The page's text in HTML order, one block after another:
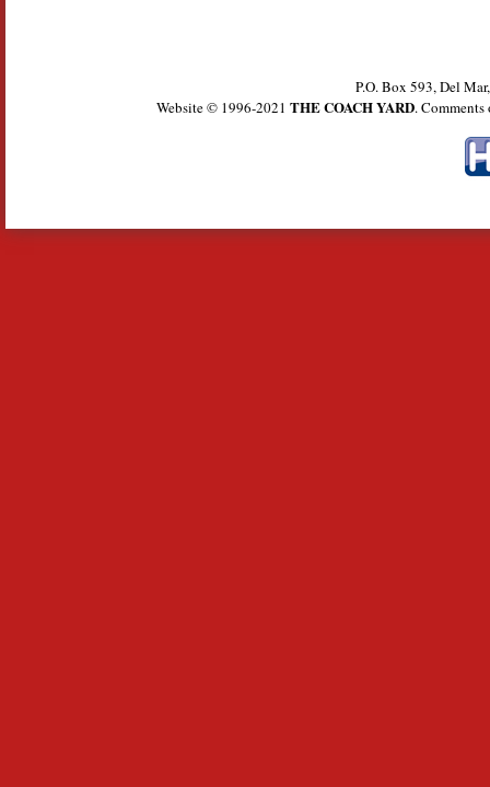
P.O. Box 593, Del
Website © 1996-2021 THE COACH YARD.